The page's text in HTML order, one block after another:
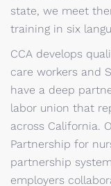
state, we meet
training in six
CCA develops
care workers and
have a deep
labor union that
across California.
Partnership for
partnership
employers